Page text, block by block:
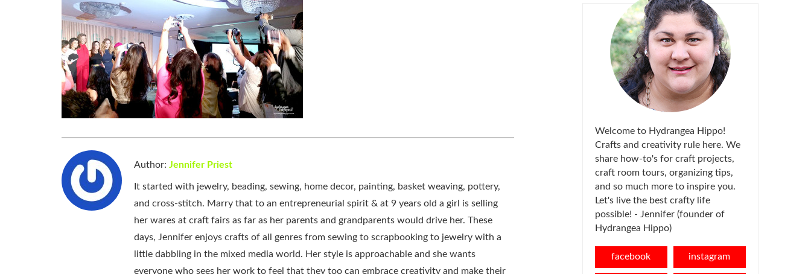
Author: Jennifer Priest
It started with jewelry, beading, sewing, home decor, painting, basket weaving, pottery,
and cross-stitch. Marry that to an entrepreneurial spirit & at 9 years old a girl is selling
her wares at craft fairs as far as her parents and grandparents would drive her. These
days, Jennifer enjoys crafts of all genres from sewing to scrapbooking to jewelry with a
little dabbling in the mixed media world. Her style is approachable and she wants
everyone who sees her work to feel that they too can embrace creativity and make their
Welcome to Hydrangea Hippo!
Crafts and creativity rule here. We
share how-to's for craft projects,
craft room tours, organizing tips,
and so much more to inspire you.
Let's live the best crafty life
possible! - Jennifer (founder of
Hydrangea Hippo)
facebook instagram